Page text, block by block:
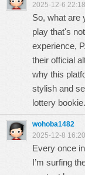
2025-12-6
So, what are
play that's
experience,
their official
why this
stylish and
lottery
wohoba1482
2025-12-8
Every once
I’m surfing